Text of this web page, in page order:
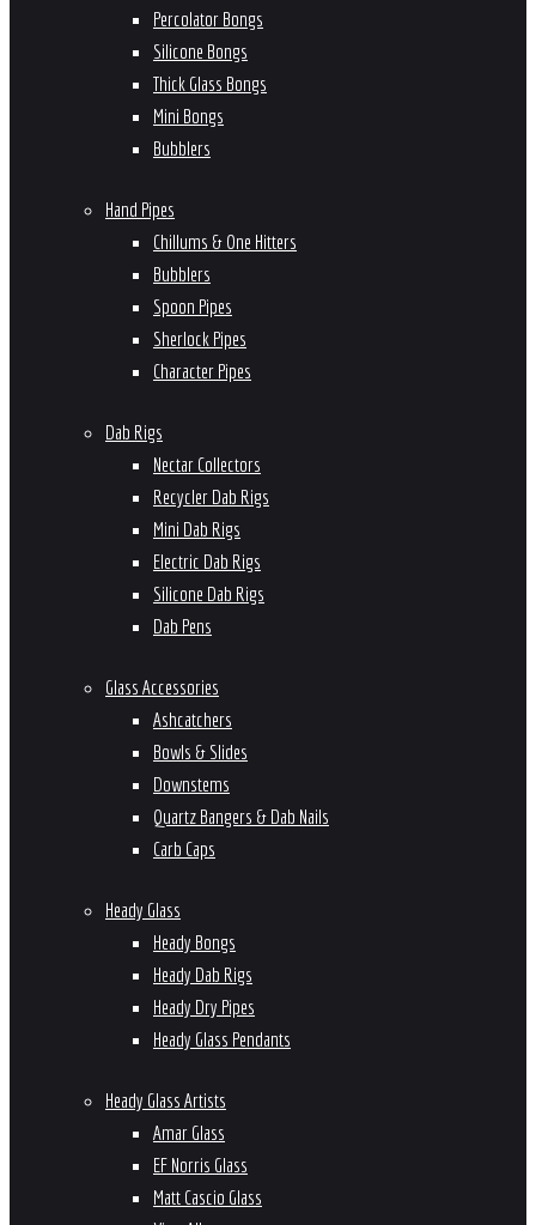
Percolator Bongs
Silicone Bongs
Thick Glass Bongs
Mini Bongs
Bubblers
Hand Pipes
Chillums & One Hitters
Bubblers
Spoon Pipes
Sherlock Pipes
Character Pipes
Dab Rigs
Nectar Collectors
Recycler Dab Rigs
Mini Dab Rigs
Electric Dab Rigs
Silicone Dab Rigs
Dab Pens
Glass Accessories
Ashcatchers
Bowls & Slides
Downstems
Quartz Bangers & Dab Nails
Carb Caps
Heady Glass
Heady Bongs
Heady Dab Rigs
Heady Dry Pipes
Heady Glass Pendants
Heady Glass Artists
Amar Glass
EF Norris Glass
Matt Cascio Glass